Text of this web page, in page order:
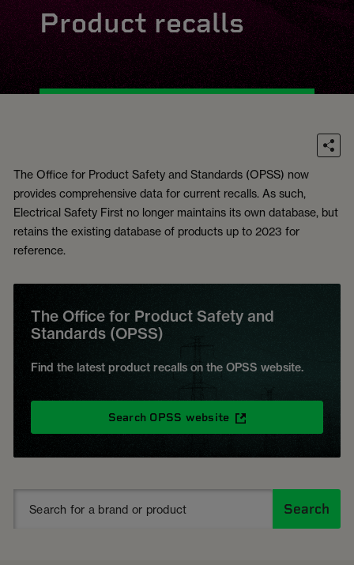
Product recalls
The Office for Product Safety and Standards (OPSS) now
provides comprehensive data for current recalls. As such,
Electrical Safety First no longer maintains its own database, but
retains the existing database of products up to 2023 for
reference.
The Office for Product Safety and
Standards (OPSS)
Find the latest product recalls on the OPSS website.
Search OPSS website
Search